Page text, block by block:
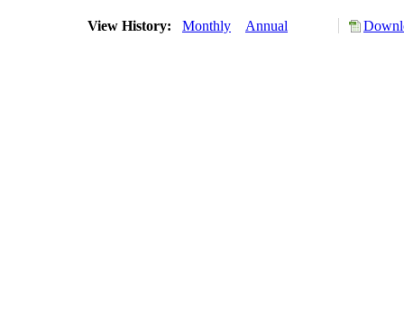
View History: Monthly Annual